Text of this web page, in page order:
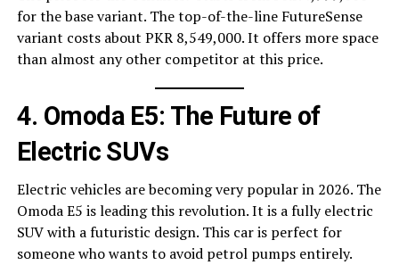
for the base variant. The top-of-the-line FutureSense
variant costs about PKR 8,549,000. It offers more space
than almost any other competitor at this price.
4. Omoda E5: The Future of
Electric SUVs
Electric vehicles are becoming very popular in 2026. The
Omoda E5 is leading this revolution. It is a fully electric
SUV with a futuristic design. This car is perfect for
someone who wants to avoid petrol pumps entirely.